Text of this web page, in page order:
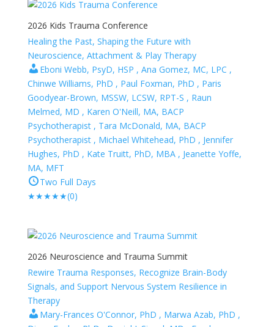
2026 Kids Trauma Conference
Healing the Past, Shaping the Future with
Neuroscience, Attachment & Play Therapy
Eboni Webb, PsyD, HSP , Ana Gomez, MC, LPC ,
Chinwe Williams, PhD , Paul Foxman, PhD , Paris
Goodyear-Brown, MSSW, LCSW, RPT-S , Raun
Melmed, MD , Karen O'Neill, MA, BACP
Psychotherapist , Tara McDonald, MA, BACP
Psychotherapist , Michael Whitehead, PhD , Jennifer
Hughes, PhD , Kate Truitt, PhD, MBA , Jeanette Yoffe,
MA, MFT
Two Full Days
★★★★★(0)
2026 Neuroscience and Trauma Summit
Rewire Trauma Responses, Recognize Brain-Body
Signals, and Support Nervous System Resilience in
Therapy
Mary-Frances O'Connor, PhD , Marwa Azab, PhD ,